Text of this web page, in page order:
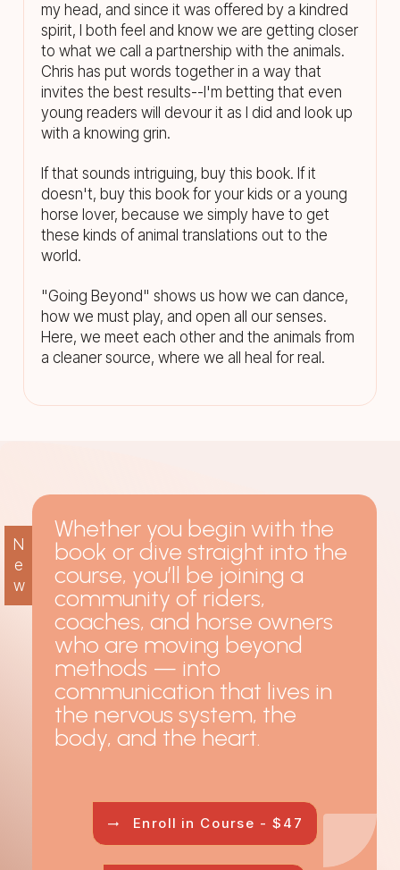
my head, and since it was offered by a kindred
spirit, I both feel and know we are getting closer
to what we call a partnership with the animals.
Chris has put words together in a way that
invites the best results--I'm betting that even
young readers will devour it as I did and look up
with a knowing grin.
If that sounds intriguing, buy this book. If it
doesn't, buy this book for your kids or a young
horse lover, because we simply have to get
these kinds of animal translations out to the
world.
"Going Beyond" shows us how we can dance,
how we must play, and open all our senses.
Here, we meet each other and the animals from
a cleaner source, where we all heal for real.
N
e
w
Whether you begin with the
book or dive straight into the
course, you’ll be joining a
community of riders,
coaches, and horse owners
who are moving beyond
methods — into
communication that lives in
the nervous system, the
body, and the heart.
Enroll in Course - $47